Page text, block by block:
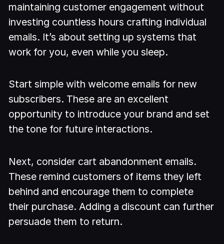
maintaining customer engagement without
investing countless hours crafting individual
emails. It’s about setting up systems that
work for you, even while you sleep.
Start simple with welcome emails for new
subscribers. These are an excellent
opportunity to introduce your brand and set
the tone for future interactions.
Next, consider cart abandonment emails.
These remind customers of items they left
behind and encourage them to complete
their purchase. Adding a discount can further
persuade them to return.